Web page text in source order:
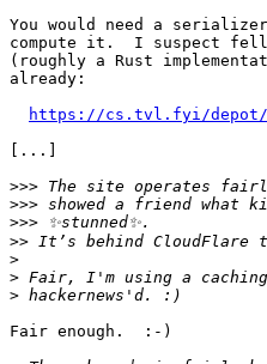
You would need a
compute it.  I suspect
(roughly a Rust
already:
https://cs.tvl.fyi/
[...]
>>>
>>>
>>>
>>
>
>
>
Fair enough.  :-)